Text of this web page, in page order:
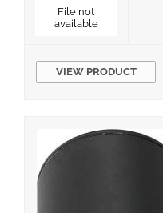
Temperature […]
File not
available
VIEW PRODUCT